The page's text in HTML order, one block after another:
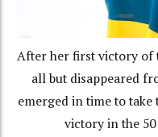
After her first victory of
all but disappeared
emerged in time to
victory in the